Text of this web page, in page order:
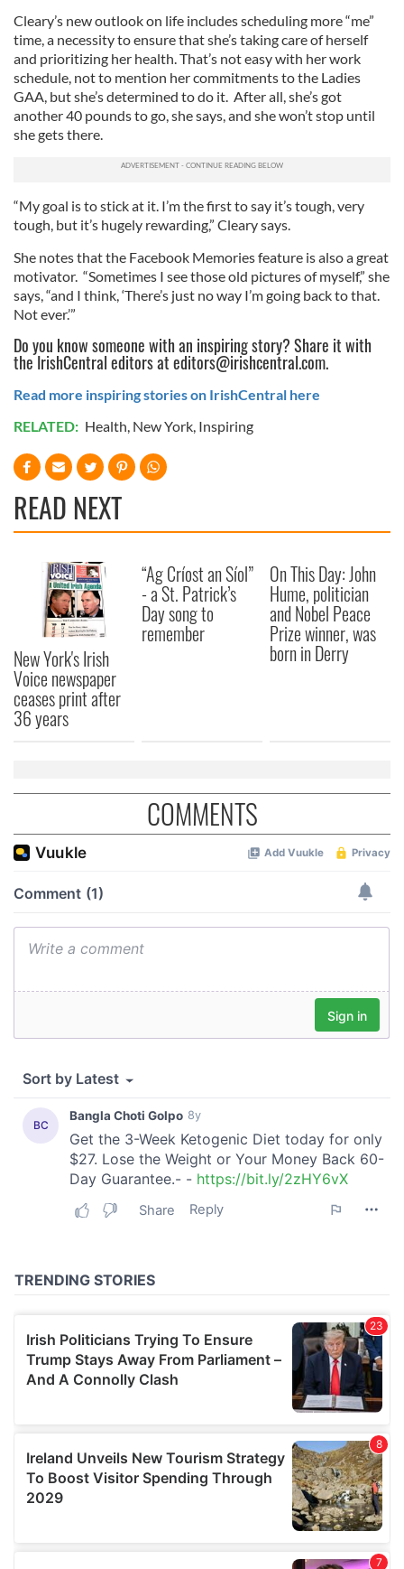
Cleary’s new outlook on life includes scheduling more “me”
time, a necessity to ensure that she’s taking care of herself
and prioritizing her health. That’s not easy with her work
schedule, not to mention her commitments to the Ladies
GAA, but she’s determined to do it. After all, she’s got
another 40 pounds to go, she says, and she won’t stop until
she gets there.
“My goal is to stick at it. I’m the first to say it’s tough, very
tough, but it’s hugely rewarding,” Cleary says.
She notes that the Facebook Memories feature is also a great
motivator. “Sometimes I see those old pictures of myself,” she
says, “and I think, ‘There’s just no way I’m going back to that.
Not ever.’”
Do you know someone with an inspiring story? Share it with
the IrishCentral editors ateditors@irishcentral.com.
Read more inspiring stories on IrishCentral here
RELATED: Health, New York, Inspiring
READ NEXT
New York's Irish
Voice newspaper
ceases print after
36 years
“Ag Críost an Síol”
- a St. Patrick’s
Day song to
remember
On This Day: John
Hume, politician
and Nobel Peace
Prize winner, was
born in Derry
COMMENTS